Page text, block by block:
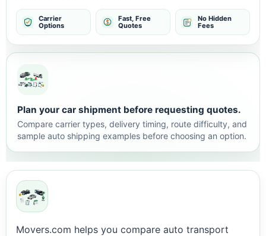
Plan your car shipment before requesting quotes.
Compare carrier types, delivery timing, route difficulty, and
sample auto shipping examples before choosing an option.
Carrier
Options
Fast, Free
Quotes
No Hidden
Fees
Movers.com helps you compare auto transport